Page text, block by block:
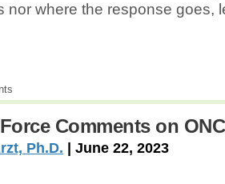
nor where the response goes,
Comments on
Ph.D. | June 22, 2023